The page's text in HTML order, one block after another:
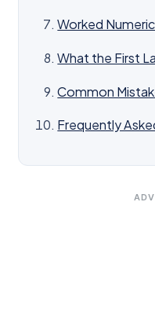
Worked
What the First
Common
Frequently